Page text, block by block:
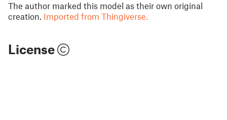
The author marked this model as their own original
creation. Imported from Thingiverse.
License